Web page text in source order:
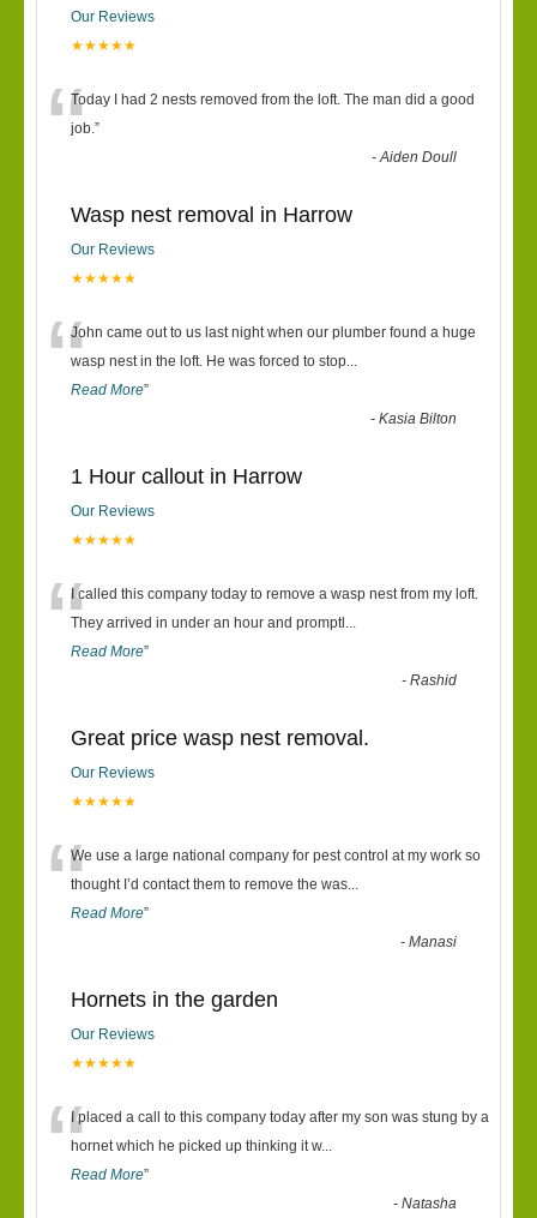
Our Reviews
★★★★★
“Today I had 2 nests removed from the loft. The man did a good
job.”
-Aiden Doull
Wasp nest removal in Harrow
Our Reviews
★★★★★
“John came out to us last night when our plumber found a huge
wasp nest in the loft. He was forced to stop...
Read More”
-Kasia Bilton
1 Hour callout in Harrow
Our Reviews
★★★★★
“I called this company today to remove a wasp nest from my loft.
They arrived in under an hour and promptl ...
Read More”
-Rashid
Great price wasp nest removal.
Our Reviews
★★★★★
“We use a large national company for pest control at my work so
thought I’d contact them to remove the was...
Read More”
-Manasi
Hornets in the garden
Our Reviews
★★★★★
“I placed a call to this company today after my son was stung by a
hornet which he picked up thinking it w...
Read More”
-Natasha